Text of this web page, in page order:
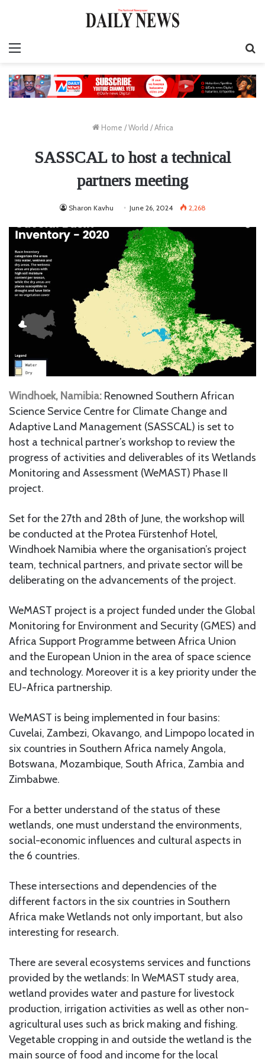
Home / World / Africa
SASSCAL to host a technical
partners meeting
Sharon Kavhu June 26, 2024 2,268
Windhoek, Namibia: Renowned Southern African
Science Service Centre for Climate Change and
Adaptive Land Management (SASSCAL) is set to
host a technical partner’s workshop to review the
progress of activities and deliverables of its Wetlands
Monitoring and Assessment (WeMAST) Phase II
project.
Set for the 27th and 28th of June, the workshop will
be conducted at the Protea Fürstenhof Hotel,
Windhoek Namibia where the organisation’s project
team, technical partners, and private sector will be
deliberating on the advancements of the project.
WeMAST project is a project funded under the Global
Monitoring for Environment and Security (GMES) and
Africa Support Programme between Africa Union
and the European Union in the area of space science
and technology. Moreover it is a key priority under the
EU-Africa partnership.
WeMAST is being implemented in four basins:
Cuvelai, Zambezi, Okavango, and Limpopo located in
six countries in Southern Africa namely Angola,
Botswana, Mozambique, South Africa, Zambia and
Zimbabwe.
For a better understand of the status of these
wetlands, one must understand the environments,
social-economic influences and cultural aspects in
the 6 countries.
These intersections and dependencies of the
different factors in the six countries in Southern
Africa make Wetlands not only important, but also
interesting for research.
There are several ecosystems services and functions
provided by the wetlands: In WeMAST study area,
wetland provides water and pasture for livestock
production, irrigation activities as well as other non-
agricultural uses such as brick making and fishing.
Vegetable cropping in and outside the wetland is the
main source of food and income for the local